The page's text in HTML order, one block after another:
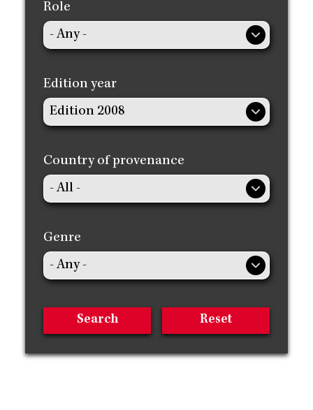
Role
Edition year
Country of provenance
Genre